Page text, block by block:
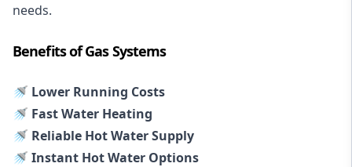
needs.
Benefits of Gas Systems
🚿 Lower Running Costs
🚿 Fast Water Heating
🚿 Reliable Hot Water Supply
🚿 Instant Hot Water Options